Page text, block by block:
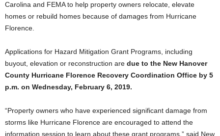
Carolina and FEMA to help property owners relocate, elevate
homes or rebuild homes because of damages from Hurricane
Florence.
Applications for Hazard Mitigation Grant Programs, including
buyout, elevation or reconstruction are due to the New Hanover
County Hurricane Florence Recovery Coordination Office by 5
p.m. on Wednesday, February 6, 2019.
“Property owners who have experienced significant damage from
storms like Hurricane Florence are encouraged to attend the
information session to learn about these grant programs,” said New